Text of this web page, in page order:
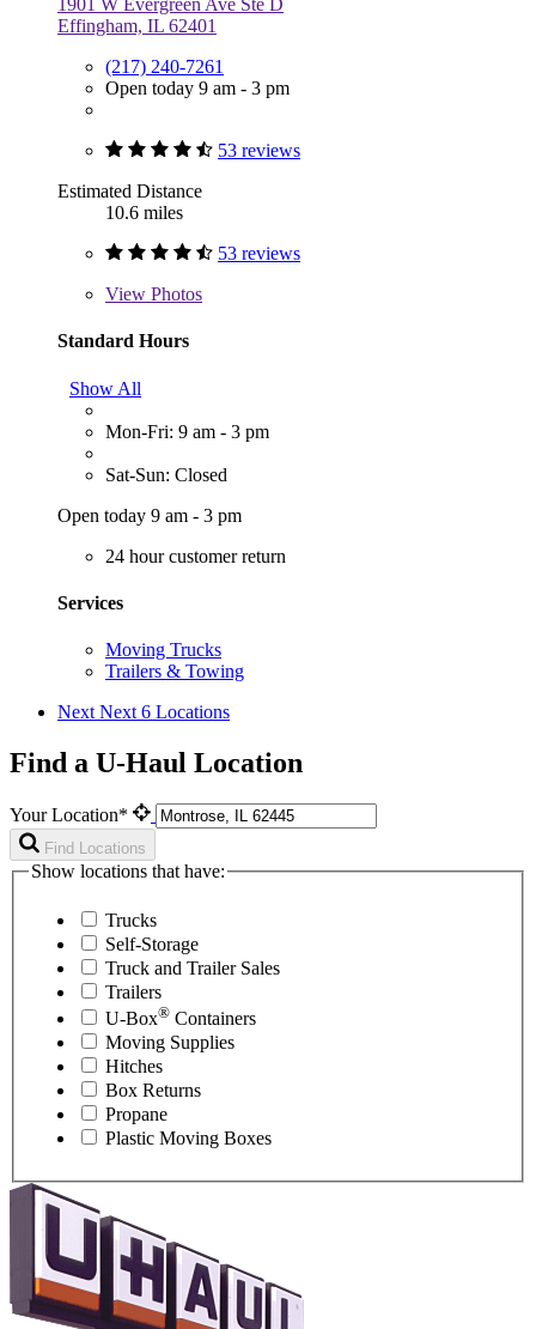
1901 W Evergreen Ave Ste D
Effingham, IL 62401
(217) 240-7261
Open today 9 am - 3 pm
53 reviews
Estimated Distance
10.6 miles
53 reviews
View Photos
Standard Hours
Show All
Mon-Fri: 9 am - 3 pm
Sat-Sun: Closed
Open today 9 am - 3 pm
24 hour customer return
Services
Moving Trucks
Trailers & Towing
Next Next 6 Locations
Find a U-Haul Location
Your Location*
Find Locations
Show locations that have:
Trucks
Self-Storage
Truck and Trailer Sales
Trailers
U-Box® Containers
Moving Supplies
Hitches
Box Returns
Propane
Plastic Moving Boxes